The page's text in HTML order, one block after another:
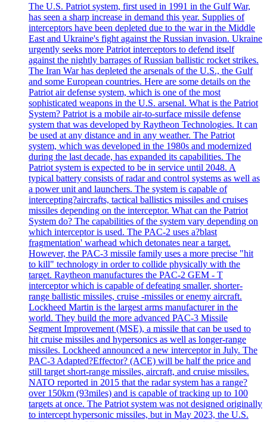
The U.S. Patriot system, first used in 1991 in the Gulf War,
has seen a sharp increase in demand this year. Supplies of
interceptors have been depleted due to the war in the Middle
East and Ukraine's fight against the Russian invasion. Ukraine
urgently seeks more Patriot interceptors to defend itself
against the nightly barrages of Russian ballistic rocket strikes.
The Iran War has depleted the arsenals of the U.S., the Gulf
and some European countries. Here are some details on the
Patriot air defense system, which is one of the most
sophisticated weapons in the U.S. arsenal. What is the Patriot
System? Patriot is a mobile air-to-surface missile defense
system that was developed by Raytheon Technologies. It can
be used at any distance and in any weather. The Patriot
system, which was developed in the 1980s and modernized
during the last decade, has expanded its capabilities. The
Patriot system is expected to be in service until 2048. A
typical battery consists of radar and control systems as well as
a power unit and launchers. The system is capable of
intercepting?aircrafts, tactical ballistics missiles and cruises
missiles depending on the interceptor. What can the Patriot
System do? The capabilities of the system vary depending on
which interceptor is used. The PAC-2 uses a?blast
fragmentation' warhead which detonates near a target.
However, the PAC-3 missile family uses a more precise "hit
to kill" technology in order to collide physically with the
target. Raytheon manufactures the PAC-2 GEM - T
interceptor which is capable of defeating smaller, shorter-
range ballistic missiles, cruise -missiles or enemy aircraft.
Lockheed Martin is the largest arms manufacturer in the
world. They build the more advanced PAC-3 Missile
Segment Improvement (MSE), a missile that can be used to
hit cruise missiles and hypersonics as well as longer-range
missiles. Lockheed announced a new interceptor in July. The
PAC-3 Adapted?Effector? (ACE) will be half the price and
still target short-range missiles, aircraft, and cruise missiles.
NATO reported in 2015 that the radar system has a range?
over 150km (93miles) and is capable of tracking up to 100
targets at once. The Patriot system was not designed originally
to intercept hypersonic missiles, but in May 2023, the U.S.